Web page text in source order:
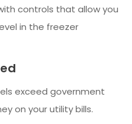
controls that allow you
in the freezer
exceed government
on your utility bills.